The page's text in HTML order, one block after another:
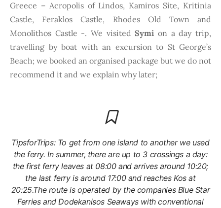
Greece – Acropolis of Lindos, Kamiros Site, Kritinia
Castle, Feraklos Castle, Rhodes Old Town and
Monolithos Castle -. We visitedSymi on a day trip,
travelling by boat with an excursion to St George’s
Beach; we booked an organised package but we do not
recommend it and we explain why later;
TipsforTrips: To get from one island to another we used
the ferry. In summer, there are up to 3 crossings a day:
the first ferry leaves at 08:00 and arrives around 10:20;
the last ferry is around 17:00 and reaches Kos at
20:25.The route is operated by the companies Blue Star
Ferries and Dodekanisos Seaways with conventional